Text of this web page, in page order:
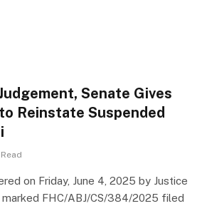
Senate Gives
Reinstate Suspended
on Friday, June 4, 2025 by Justice
marked FHC/ABJ/CS/384/2025 filed